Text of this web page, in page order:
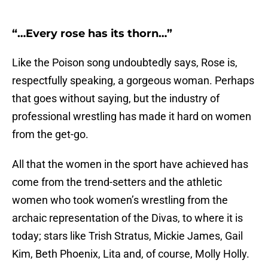
“…Every rose has its thorn…”
Like the Poison song undoubtedly says, Rose is,
respectfully speaking, a gorgeous woman. Perhaps
that goes without saying, but the industry of
professional wrestling has made it hard on women
from the get-go.
All that the women in the sport have achieved has
come from the trend-setters and the athletic
women who took women’s wrestling from the
archaic representation of the Divas, to where it is
today; stars like Trish Stratus, Mickie James, Gail
Kim, Beth Phoenix, Lita and, of course, Molly Holly.